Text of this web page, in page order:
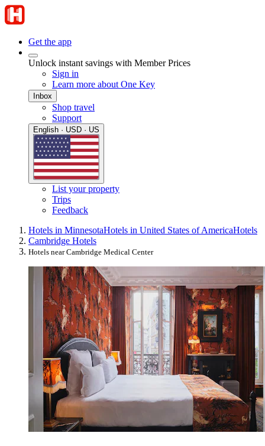
Get the app
Unlock instant savings with Member Prices
Sign in
Learn more about One Key
Inbox
Shop travel
Support
English · USD · US
List your property
Trips
Feedback
Hotels in MinnesotaHotels in United States of AmericaHotels
Cambridge Hotels
Hotels near Cambridge Medical Center